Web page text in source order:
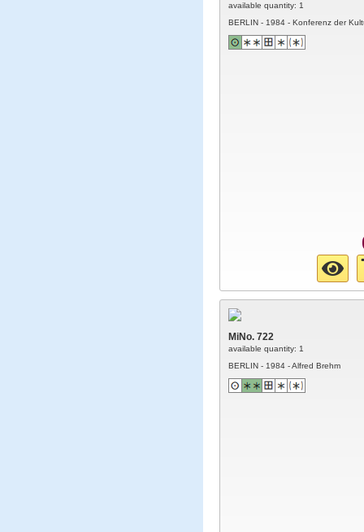
available quantity: 1
BERLIN - 1984 - Konferenz der
MiNo. 722
available quantity: 1
BERLIN - 1984 - Alfred Brehm